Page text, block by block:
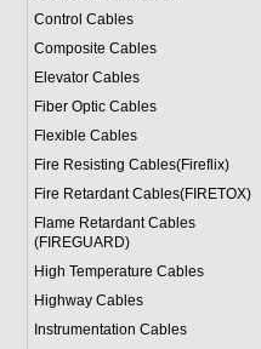
Control Cables
Composite Cables
Elevator Cables
Fiber Optic Cables
Flexible Cables
Fire Resisting Cables(Fireflix)
Fire Retardant Cables(FIRETOX)
Flame Retardant Cables
(FIREGUARD)
High Temperature Cables
Highway Cables
Instrumentation Cables